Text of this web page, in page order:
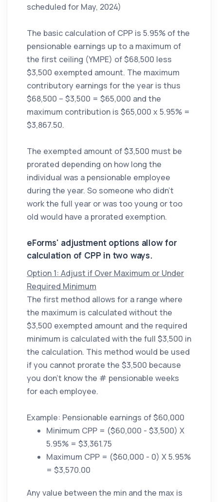
scheduled for May, 2024)
The basic calculation of CPP is 5.95% of the
pensionable earnings up to a maximum of
the first ceiling (YMPE) of $68,500 less
$3,500 exempted amount. The maximum
contributory earnings for the year is thus
$68,500 – $3,500 = $65,000 and the
maximum contribution is $65,000 x 5.95% =
$3,867.50.
The exempted amount of $3,500 must be
prorated depending on how long the
individual was a pensionable employee
during the year. So someone who didn’t
work the full year or was too young or too
old would have a prorated exemption.
eForms' adjustment options allow for
calculation of CPP in two ways.
Option 1: Adjust if Over Maximum or Under
Required Minimum
The first method allows for a range where
the maximum is calculated without the
$3,500 exempted amount and the required
minimum is calculated with the full $3,500 in
the calculation. This method would be used
if you cannot prorate the $3,500 because
you don’t know the # pensionable weeks
for each employee.
Example: Pensionable earnings of $60,000
Minimum CPP = ($60,000 - $3,500) X
5.95% = $3,361.75
Maximum CPP = ($60,000 - 0) X 5.95%
= $3,570.00
Any value between the min and the max is